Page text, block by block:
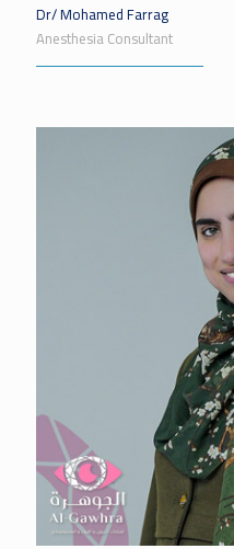
Dr/ Mohamed Farrag
Anesthesia Consultant